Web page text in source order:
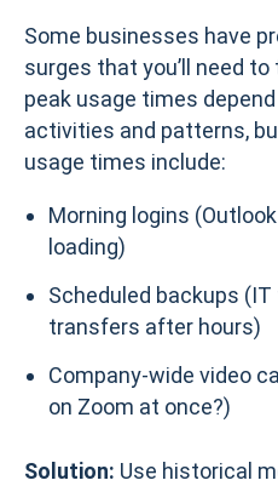
Some businesses have
surges that you’ll need
peak usage times
activities and patterns,
usage times include:
Morning logins
loading)
Scheduled backups
transfers after hours)
Company-wide video
on Zoom at once?)
Solution: Use historical